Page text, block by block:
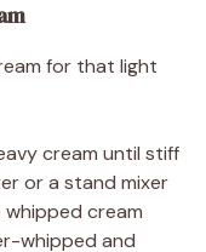
for that light
cream until stiff
or a stand mixer
cream
whipped and